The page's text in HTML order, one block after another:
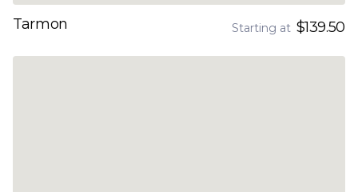
Tarmon Starting at $139.50